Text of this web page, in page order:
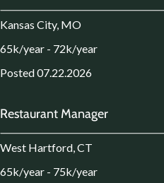
Kansas City, MO
65k/year - 72k/year
Posted 07.22.2026
Restaurant Manager
West Hartford, CT
65k/year - 75k/year